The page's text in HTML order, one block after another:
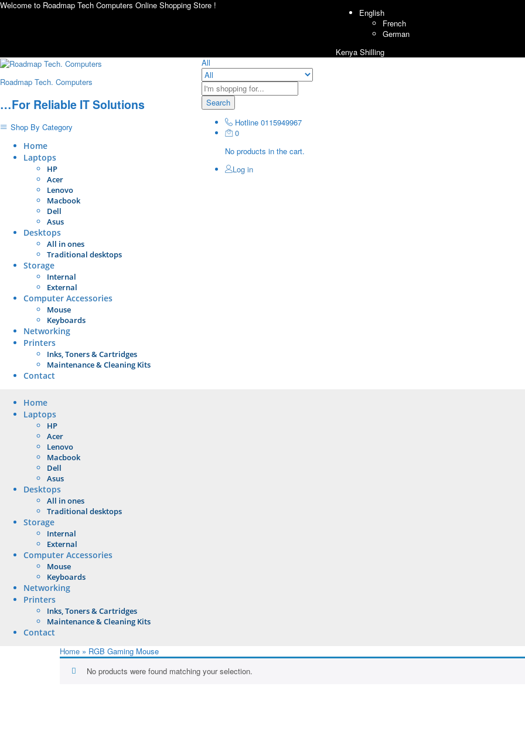
Welcome to Roadmap Tech Computers Online Shopping Store !
English
French
German
Kenya Shilling
Roadmap Tech. Computers
…For Reliable IT Solutions
Shop By Category
Home
Laptops
HP
Acer
Lenovo
Macbook
Dell
Asus
Desktops
All in ones
Traditional desktops
Storage
Internal
External
Computer Accessories
Mouse
Keyboards
Networking
Printers
Inks, Toners & Cartridges
Maintenance & Cleaning Kits
Contact
All
Search
Hotline 0115949967
0
No products in the cart.
Log in
Home
Laptops
HP
Acer
Lenovo
Macbook
Dell
Asus
Desktops
All in ones
Traditional desktops
Storage
Internal
External
Computer Accessories
Mouse
Keyboards
Networking
Printers
Inks, Toners & Cartridges
Maintenance & Cleaning Kits
Contact
Home » RGB Gaming Mouse
No products were found matching your selection.